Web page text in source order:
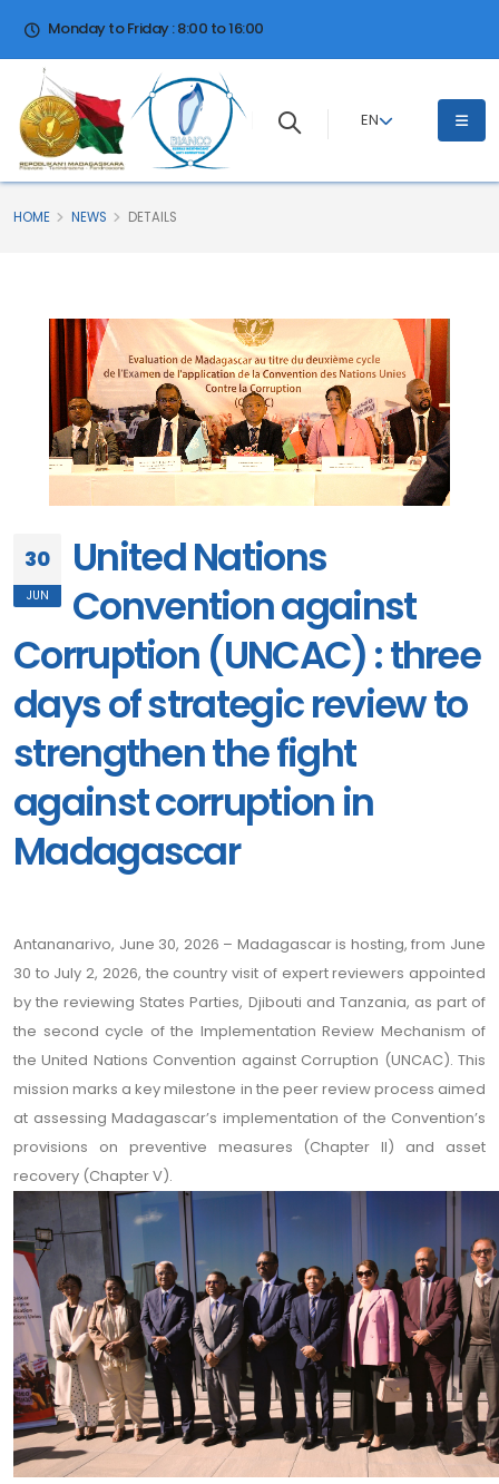
Monday to Friday : 8:00 to 16:00
EN
HOME NEWS DETAILS
30
JUN
United Nations
Convention against
Corruption (UNCAC) : three
days of strategic review to
strengthen the fight
against corruption in
Madagascar
Antananarivo, June 30, 2026 – Madagascar is hosting, from June
30 to July 2, 2026, the country visit of expert reviewers appointed
by the reviewing States Parties, Djibouti and Tanzania, as part of
the second cycle of the Implementation Review Mechanism of
the United Nations Convention against Corruption (UNCAC). This
mission marks a key milestone in the peer review process aimed
at assessing Madagascar’s implementation of the Convention’s
provisions on preventive measures (Chapter II) and asset
recovery (Chapter V).